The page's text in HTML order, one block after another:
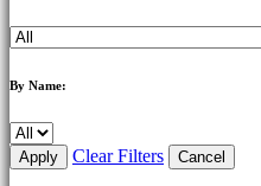
By Name:
Apply Clear Filters Cancel